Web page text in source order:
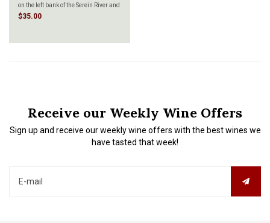
on the left bank of the Serein River and
facing East, this terroir gives us rich
$35.00
Receive our Weekly Wine Offers
Sign up and receive our weekly wine offers with the best wines we
have tasted that week!